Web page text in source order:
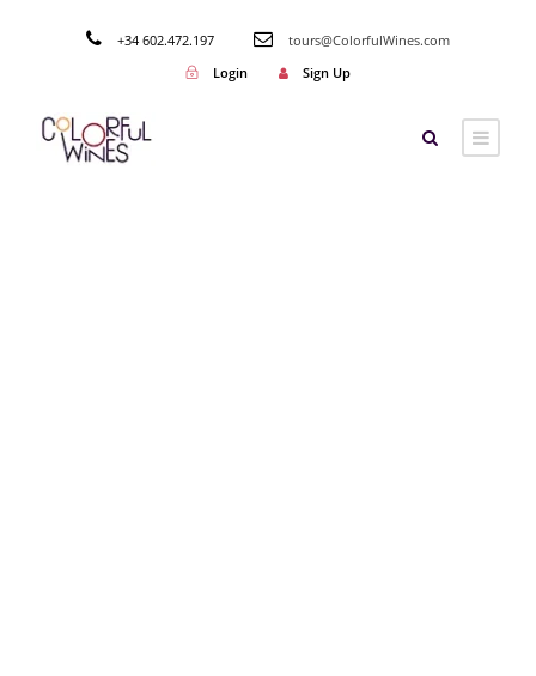
+34 602.472.197
tours@ColorfulWines.com
Login
Sign Up